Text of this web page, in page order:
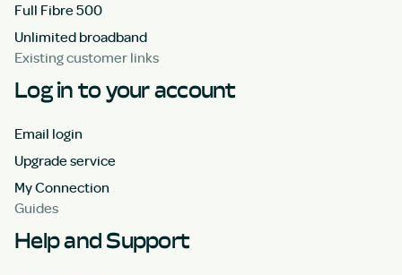
Full Fibre 500
Unlimited broadband
Existing customer links
Log in to your account
Email login
Upgrade service
My Connection
Guides
Help and Support